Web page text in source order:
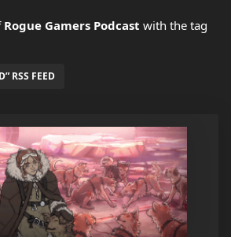
Rogue Gamers Podcast with the tag
RSS FEED